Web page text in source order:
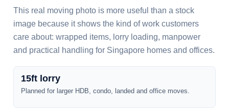
This real moving photo is more useful than a stock
image because it shows the kind of work customers
care about: wrapped items, lorry loading, manpower
and practical handling for Singapore homes and offices.
15ft lorry
Planned for larger HDB, condo, landed and office moves.